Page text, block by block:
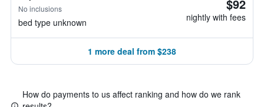
No inclusions
bed type unknown
$92
nightly with fees
1 more deal from $238
How do payments to us affect ranking and how do we rank